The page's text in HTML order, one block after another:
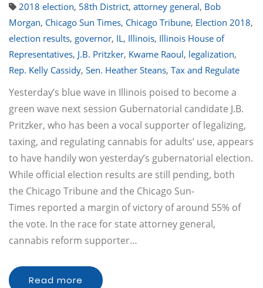
2018 election, 58th District, attorney general, Bob
Morgan, Chicago Sun Times, Chicago Tribune, Election 2018,
election results, governor, IL, Illinois, Illinois House of
Representatives, J.B. Pritzker, Kwame Raoul, legalization,
Rep. Kelly Cassidy, Sen. Heather Steans, Tax and Regulate
Yesterday’s blue wave in Illinois poised to become a
green wave next session Gubernatorial candidate J.B.
Pritzker, who has been a vocal supporter of legalizing,
taxing, and regulating cannabis for adults’ use, appears
to have handily won yesterday’s gubernatorial election.
While official election results are still pending, both
the Chicago Tribune and the Chicago Sun-
Times reported a margin of victory of around 55% of
the vote. In the race for state attorney general,
cannabis reform supporter…
Read more